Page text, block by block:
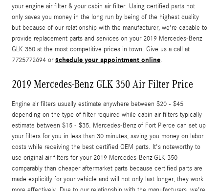
your engine air filter & your cabin air filter. Using certified parts not
only saves you money in the long run by being of the highest quality
but because of our relationship with the manufacturer, we're capable to
provide replacement parts and services on your 2019 Mercedes-Benz
GLK 350 at the most competitive prices in town. Give us a call at
7725772694 orschedule your appointment online.
2019 Mercedes-Benz GLK 350 Air Filter Price
Engine air filters usually estimate anywhere between $20 - $45
depending on the type of filter required while cabin air filters typically
estimate between $15 - $35. Mercedes-Benz of Fort Pierce can set up
your filters for you in less than 30 minutes, saving you money on labor
costs while receiving the best certified OEM parts. It's noteworthy to
use original air filters for your 2019 Mercedes-Benz GLK 350
comparably than cheaper aftermarket parts because certified parts are
made explicitly for your vehicle and will not only last longer, they work